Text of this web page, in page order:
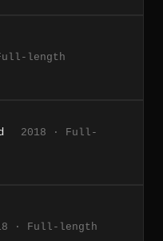
length
2018 · Full-
· Full-length